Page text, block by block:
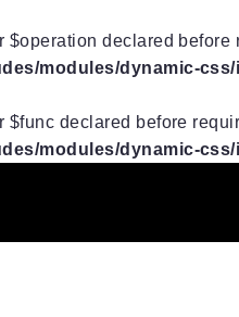
$operation declared
modules/dynamic-
$func declared before
modules/dynamic-